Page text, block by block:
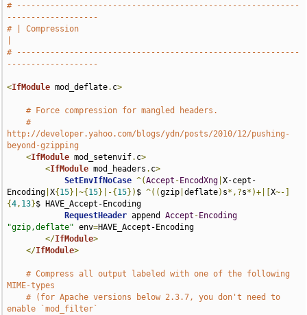
# -----------------------------------------------------------
-------------------
# | Compression
# -----------------------------------------------------------
-------------------
<IfModule mod_deflate. c>
# Force compression for mangled headers.
#
http://developer.yahoo.com/blogs/ydn/posts/2010/12/pushing-
beyond-gzipping
<IfModule mod_setenvif. c>
<IfModule mod_headers . c>
SetEnvIfNoCase ^(Accept - EncodXng |X-cept-
Encoding |X{ 15}|~{ 15}|-{ 15}) $ ^((gzip |deflate) s*,?s*)+|[X~-]
{4, 13}$ HAVE_Accept-Encoding
RequestHeader append Accept - Encoding
"gzip,deflate" env=HAVE_Accept-Encoding
</IfModule>
</IfModule>
# Compress all output labeled with one of the following
MIME-types
# (for Apache versions below 2.3.7, you don't need to
enable `mod_filter`